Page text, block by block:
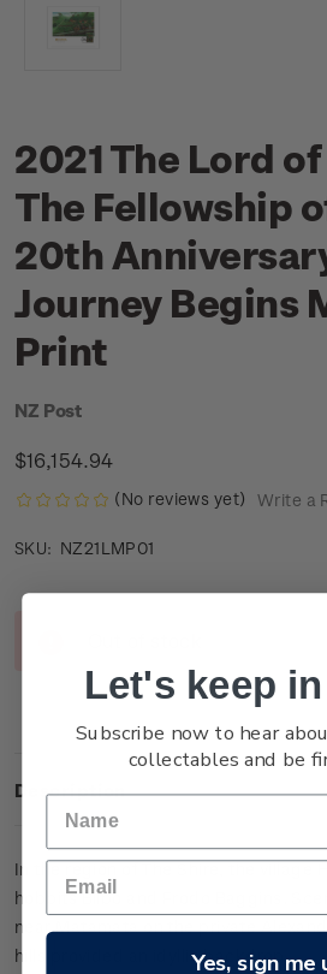
2021 The Lord
The Fellowship
20th
Journey Begins
Print
NZ Post
$16,154.94
(No reviews yet) Write a
SKU: NZ21LMP01
Description
In the region of The Shire, the village
hobbits Bilbo and Frodo Baggins.
near Matamata on the private
hills provided an idyllic backdrop.
Let's keep
Subscribe now to hear
collectables and be
Yes, sign me